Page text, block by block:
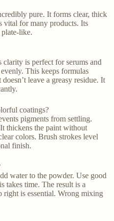
pure. It forms clear, thick
vital for many products. Its
like.
clarity is perfect for serums and
This keeps formulas
leave a greasy residue. It
coatings?
pigments from settling.
thickens the paint without
colors. Brush strokes level
finish.
water to the powder. Use good
takes time. The result is a
right is essential. Wrong mixing